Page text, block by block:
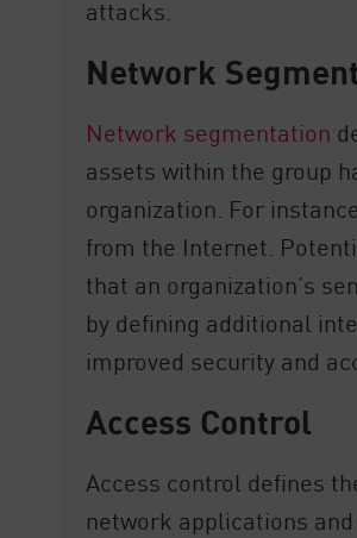
attacks.
Network
Network segmentation
assets within the group
organization. For
from the Internet.
that an organization’s
by defining additional
improved security and
Access Control
Access control defines
network applications